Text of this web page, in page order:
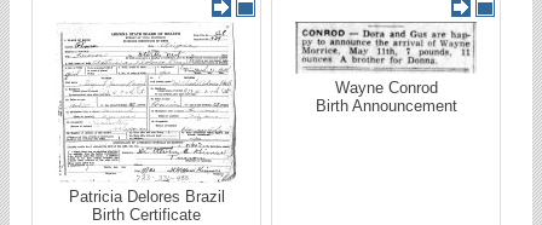
Patricia Delores Brazil
Birth Certificate
Wayne Conrod
Birth Announcement